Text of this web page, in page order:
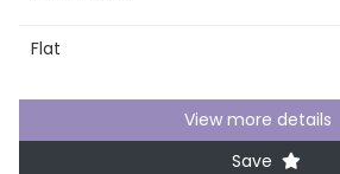
Flat
View more details
Save